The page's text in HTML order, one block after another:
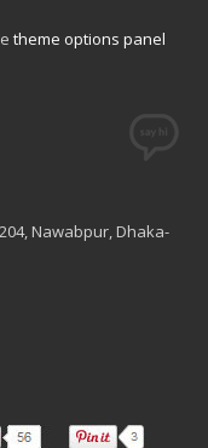
theme options panel
Nawabpur, Dhaka-